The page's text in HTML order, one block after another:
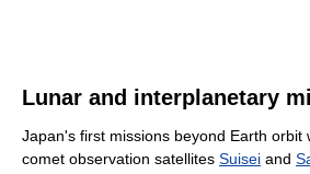
Lunar and interplanetary
Japan's first missions beyond Earth orbit
comet observation satellites Suisei and